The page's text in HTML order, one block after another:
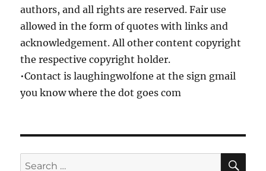
authors, and all rights are reserved. Fair use
allowed in the form of quotes with links and
acknowledgement. All other content copyright
the respective copyright holder.
•Contact is laughingwolfone at the sign gmail
you know where the dot goes com
Search